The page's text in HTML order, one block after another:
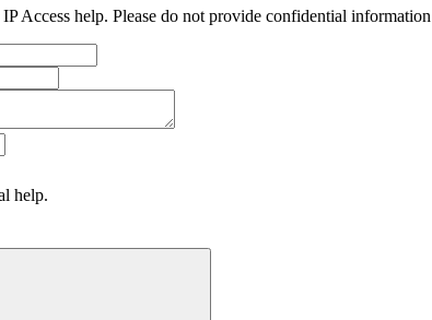
Access help. Please do not provide confidential
help.